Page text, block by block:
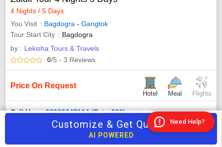
4 Nights / 5 Days
You Visit
Bagdogra - Gangtok
Tour Start City
Bagdogra
by : Lekisha Tours & Travels
0/5 - 3 Reviews
Price On Request
Hotel Meal Flights
Call Us : 08069247164 (Ext : 692)
Inquiry Now Whatsapp
Customize & Get Quotes
AI POWERED
Need Help?